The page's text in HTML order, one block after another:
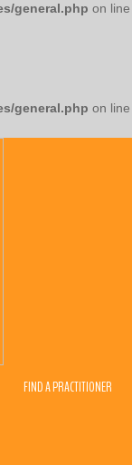
general.php on line
general.php on line
FIND A PRACTITIONER